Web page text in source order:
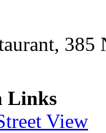
Links
View